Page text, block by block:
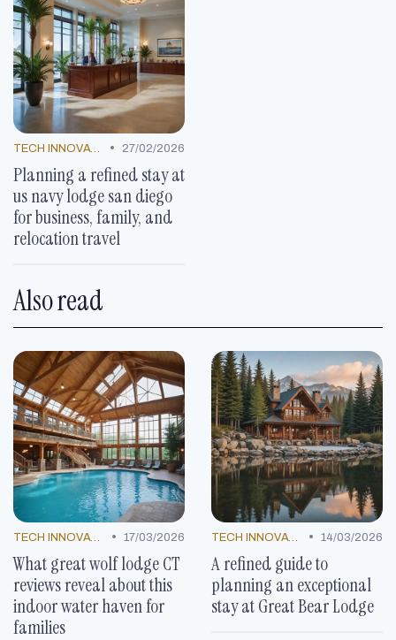
TECH INNOVATIONS • 27/02/2026
Planning a refined stay at
us navy lodge san diego
for business, family, and
relocation travel
Also read
TECH INNOVATIONS • 17/03/2026
What great wolf lodge CT
reviews reveal about this
indoor water haven for
families
TECH INNOVATIONS • 14/03/2026
A refined guide to
planning an exceptional
stay at Great Bear Lodge